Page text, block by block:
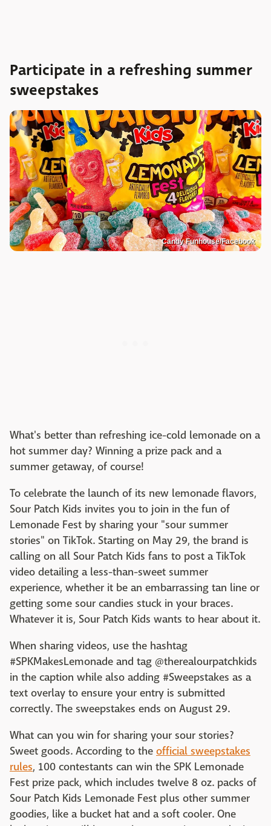
Participate in a refreshing summer
sweepstakes
Candy Funhouse/Facebook
What's better than refreshing ice-cold lemonade on a
hot summer day? Winning a prize pack and a
summer getaway, of course!
To celebrate the launch of its new lemonade flavors,
Sour Patch Kids invites you to join in the fun of
Lemonade Fest by sharing your "sour summer
stories" on TikTok. Starting on May 29, the brand is
calling on all Sour Patch Kids fans to post a TikTok
video detailing a less-than-sweet summer
experience, whether it be an embarrassing tan line or
getting some sour candies stuck in your braces.
Whatever it is, Sour Patch Kids wants to hear about it.
When sharing videos, use the hashtag
#SPKMakesLemonade and tag @therealourpatchkids
in the caption while also adding #Sweepstakes as a
text overlay to ensure your entry is submitted
correctly. The sweepstakes ends on August 29.
What can you win for sharing your sour stories?
Sweet goods. According to the official sweepstakes
rules, 100 contestants can win the SPK Lemonade
Fest prize pack, which includes twelve 8 oz. packs of
Sour Patch Kids Lemonade Fest plus other summer
goodies, like a bucket hat and a soft cooler. One